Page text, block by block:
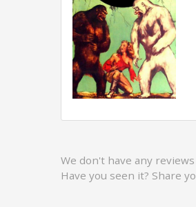
We don't have any
Have you seen it? Share